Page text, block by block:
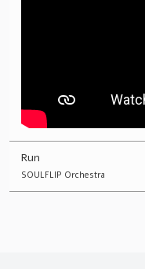
Run
SOULFLIP Orchestra